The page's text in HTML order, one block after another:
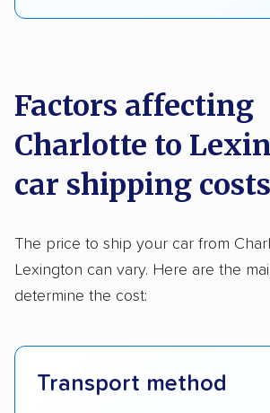
Factors affecting
Charlotte to
car shipping costs
The price to ship your car from
Lexington can vary. Here are the
determine the cost:
Transport method